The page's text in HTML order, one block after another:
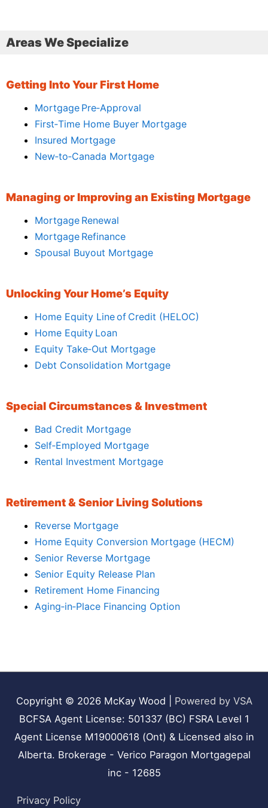
Areas We Specialize
Getting Into Your First Home
Mortgage Pre‑Approval
First‑Time Home Buyer Mortgage
Insured Mortgage
New‑to‑Canada Mortgage
Managing or Improving an Existing Mortgage
Mortgage Renewal
Mortgage Refinance
Spousal Buyout Mortgage
Unlocking Your Home’s Equity
Home Equity Line of Credit (HELOC)
Home Equity Loan
Equity Take‑Out Mortgage
Debt Consolidation Mortgage
Special Circumstances & Investment
Bad Credit Mortgage
Self‑Employed Mortgage
Rental Investment Mortgage
Retirement & Senior Living Solutions
Reverse Mortgage
Home Equity Conversion Mortgage (HECM)
Senior Reverse Mortgage
Senior Equity Release Plan
Retirement Home Financing
Aging‑in‑Place Financing Option
Copyright © 2026 McKay Wood
Powered by VSA
BCFSA Agent License: 501337 (BC) FSRA Level 1
Agent License M19000618 (Ont) & Licensed also in
Alberta. Brokerage - Verico Paragon Mortgagepal
inc - 12685
Privacy Policy